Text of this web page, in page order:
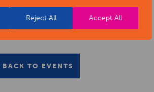
Reject All Accept All
BACK TO EVENTS